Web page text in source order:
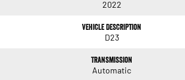
of functionality and comfort with the Nissan Navara PRO-4X
2022
Vehicle Description
D23
Transmission
Automatic